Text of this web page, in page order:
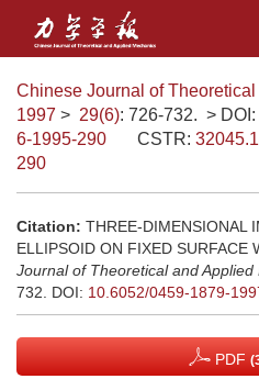
Chinese Journal of
1997 > 29(6): 726-732. > DOI:
6-1995-290
CSTR:
290
Citation: THREE-DIMENSIONAL
ELLIPSOID ON FIXED SURFACE
Journal of Theoretical and Applied
732. DOI: 10.6052/0459-1879-
PDF